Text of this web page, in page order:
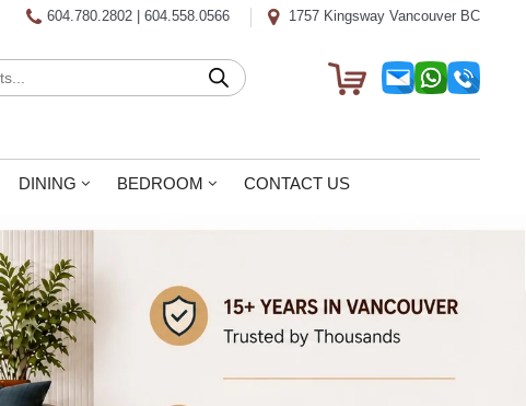
604.780.2802 |604.558.0566 1757 Kingsway Vancouver BC
DINING BEDROOM CONTACT US